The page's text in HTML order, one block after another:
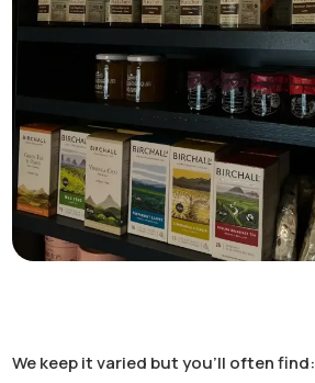
We keep it varied but you’ll often find: